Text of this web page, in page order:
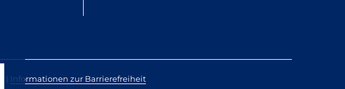
Informationen zur Barrierefreiheit